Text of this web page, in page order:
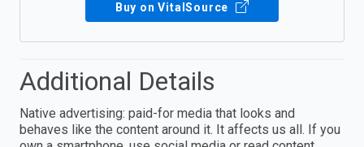
Buy on VitalSource
Additional Details
Native advertising: paid-for media that looks and
behaves like the content around it. It affects us all. If you